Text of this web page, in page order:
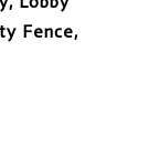
Fence,